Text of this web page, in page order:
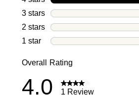
3 stars stars
2 stars stars
1 star stars
Overall Rating
4.0 1 Review